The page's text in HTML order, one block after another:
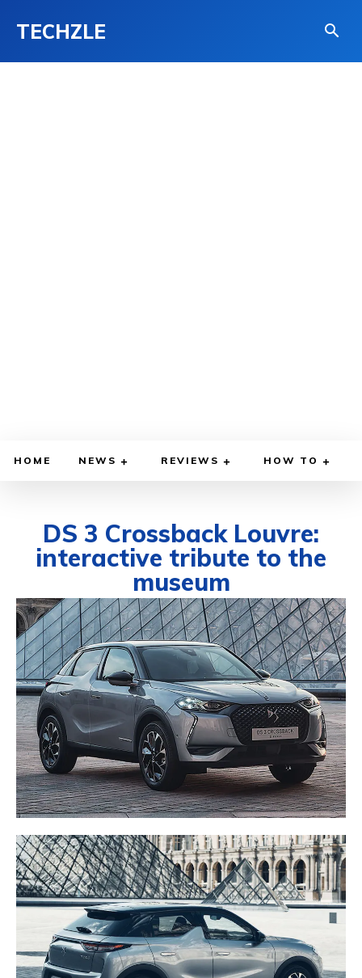
TECHZLE
HOME NEWS REVIEWS HOW TO
DS 3 Crossback Louvre:
interactive tribute to the
museum
BY DIEGO MEADOWS OCTOBER 29, 2021 CARS